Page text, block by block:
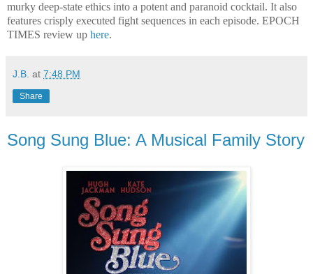
murky deep-state ethics into a potent and paranoid cocktail. It also
features crisply executed fight sequences in each episode. EPOCH
TIMES review up here.
J.B. at 7:48 PM
Share
Song Sung Blue: A Musical Family Story